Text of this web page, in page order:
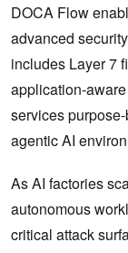
DOCA Flow
advanced
includes Layer 7
application-
services
agentic AI
As AI factories
autonomous
critical attack